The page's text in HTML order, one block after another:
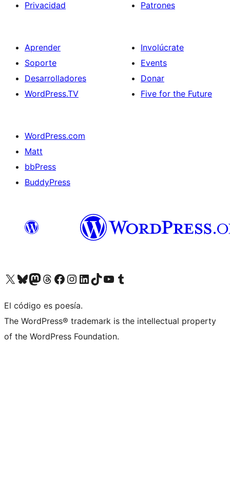
Privacidad
Patrones
Aprender
Soporte
Desarrolladores
WordPress.TV
Involúcrate
Events
Donar
Five for the Future
WordPress.com
Matt
bbPress
BuddyPress
Visit our X (formerly Twitter) account
Visit our Bluesky account
Visita nuestra cuenta de Twitter
Visit our Threads account
Visita nuestra página de Facebook
Visite nuestra cuenta de Instagram
Visit our LinkedIn account
Visit our TikTok account
Visit our YouTube channel
Visit our Tumblr account
El código es poesía.
The WordPress® trademark is the intellectual property
of the WordPress Foundation.